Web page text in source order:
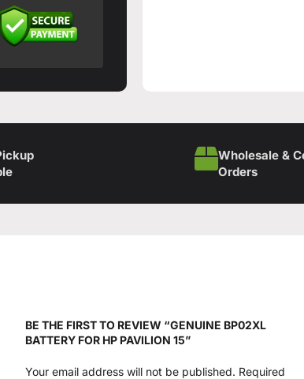
Wholesale &
Orders
BE THE FIRST TO REVIEW “GENUINE BP02XL
BATTERY FOR HP PAVILION 15”
Your email address will not be published. Required